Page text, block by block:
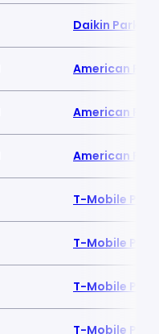
Daikin Park
American
American
American
T-Mobile Park
T-Mobile Park
T-Mobile Park
T-Mobile Park